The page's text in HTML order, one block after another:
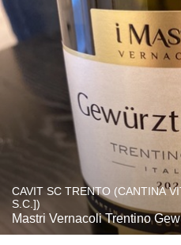
CAVIT SC TRENTO (CANTINA
S.C.])
Mastri Vernacoli Trentino